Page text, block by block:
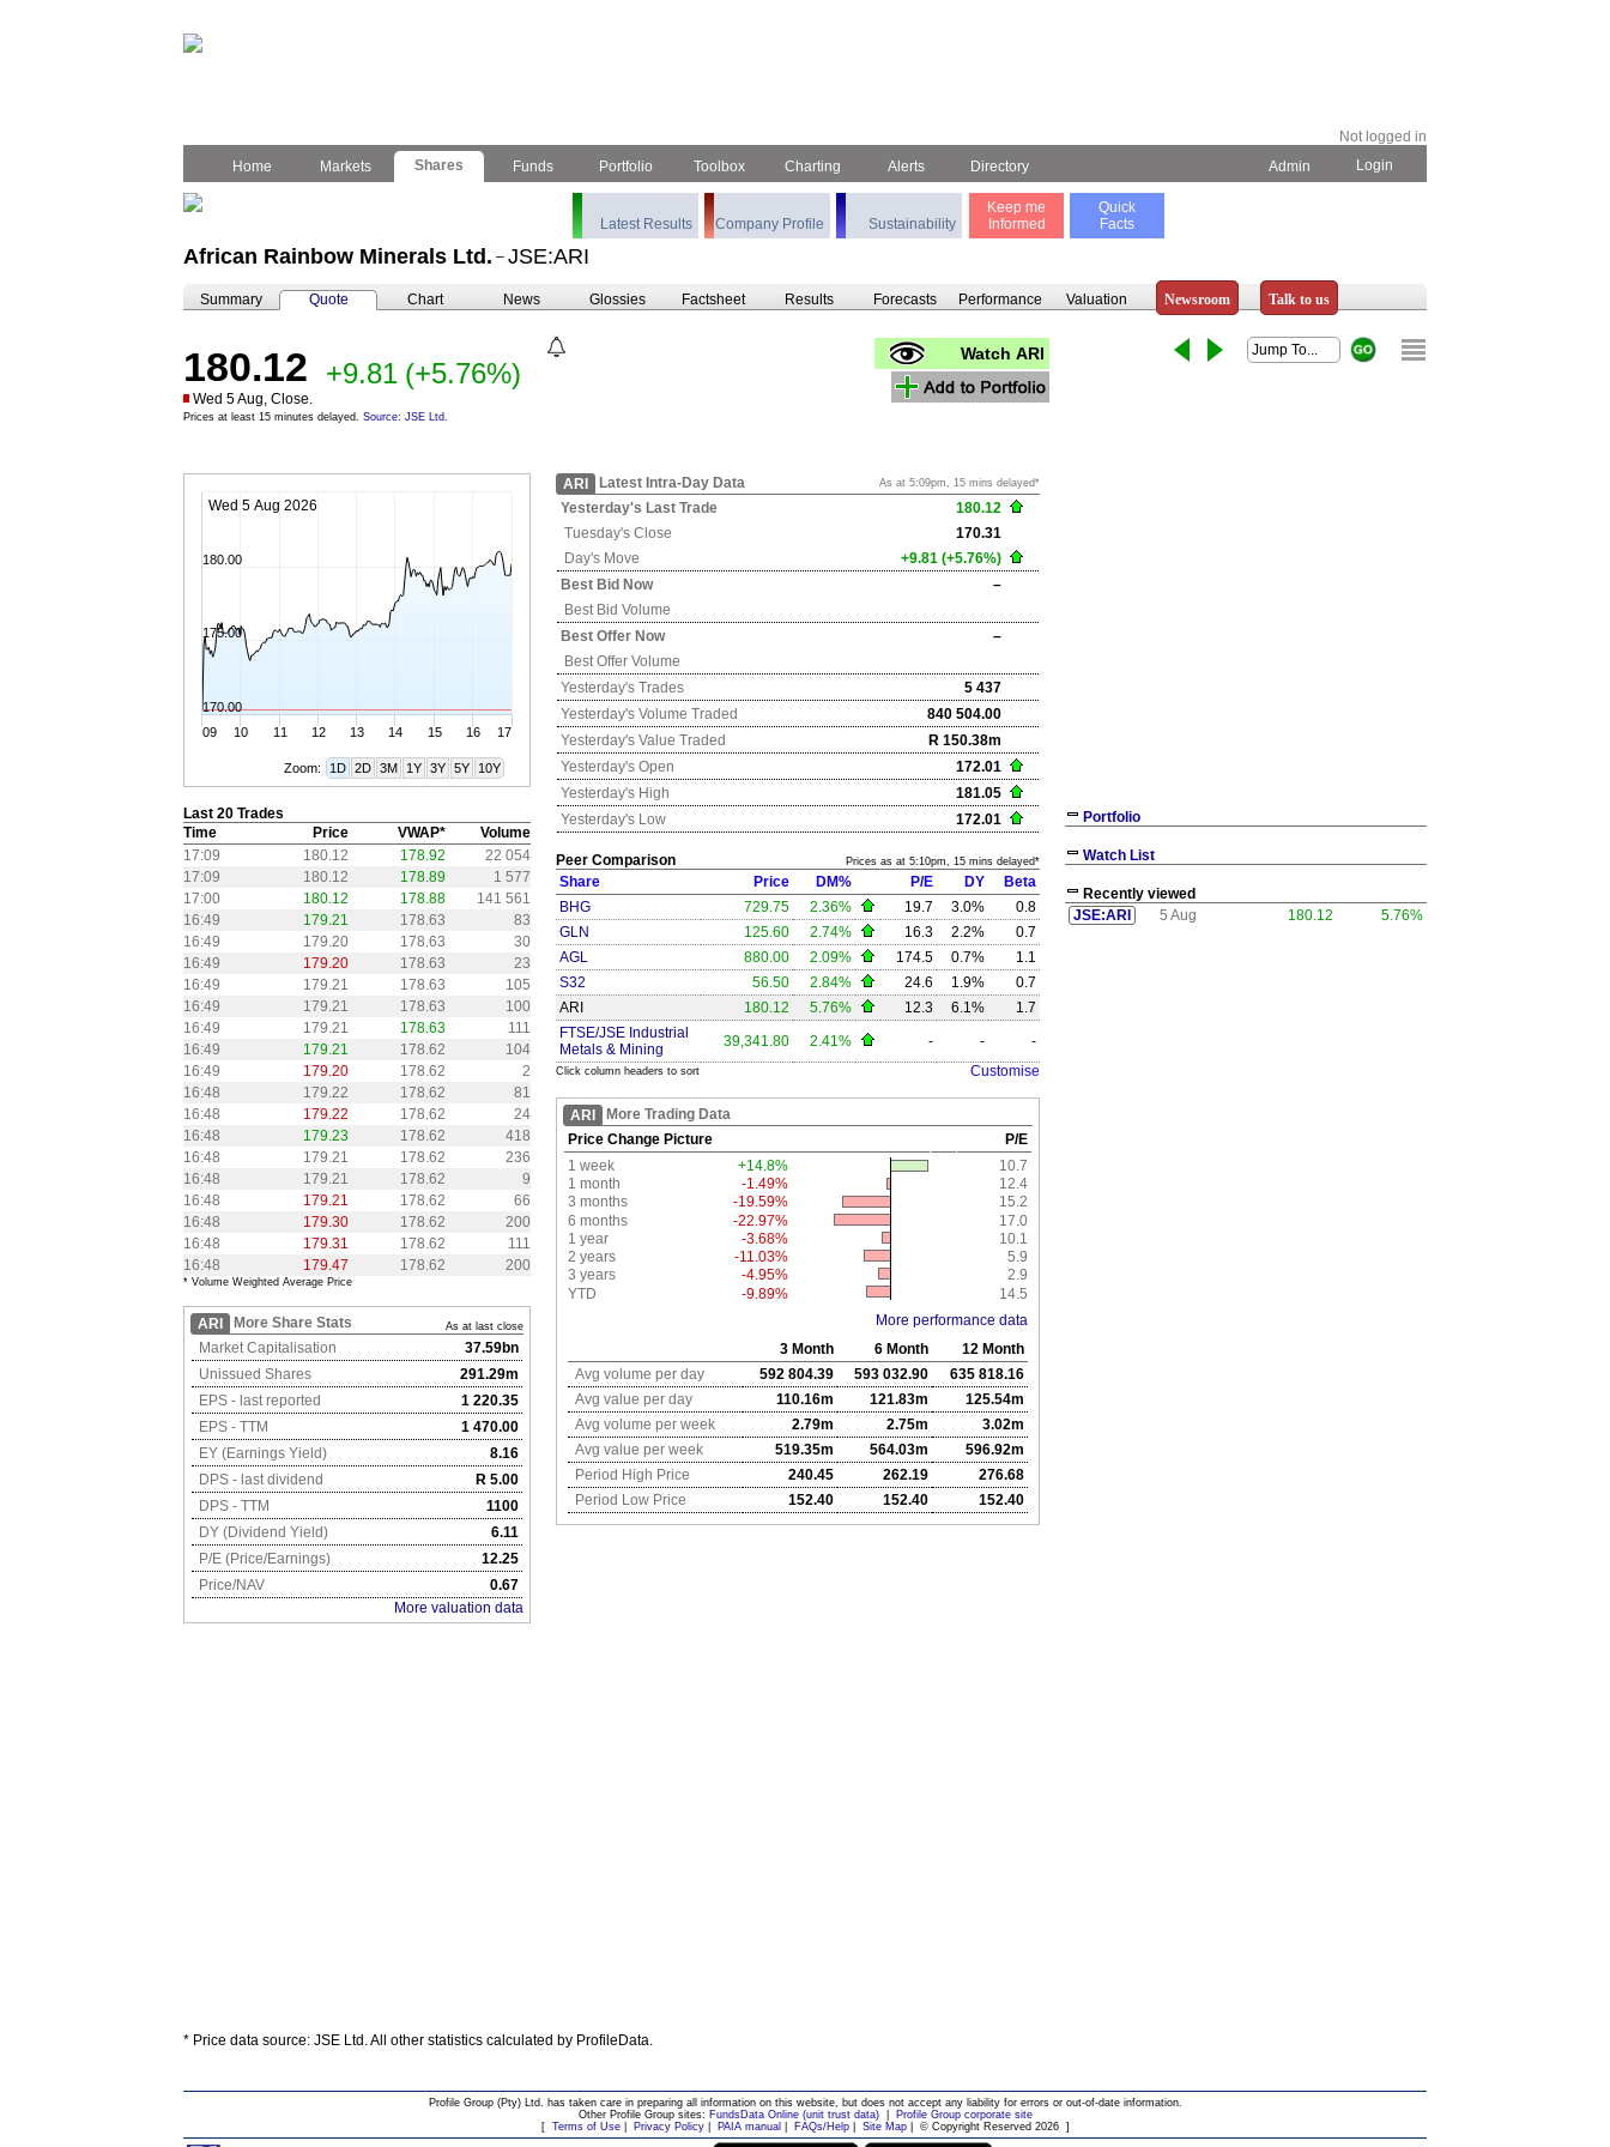
Not logged in
Home
Markets Shares Funds Portfolio Toolbox Charting Alerts Directory Admin Login
Latest Results Company Profile Sustainability
Keep me
Informed
Quick
Facts
African Rainbow Minerals Ltd. – JSE:ARI
Summary Quote Chart News Glossies Factsheet Results Forecasts Performance Valuation Newsroom Talk to us
180.12 +9.81 (+5.76%)
Wed 5 Aug, Close.
Prices at least 15 minutes delayed. Source: JSE Ltd.
Watch ARI
Wed 5 Aug 2026
09 10 11 12 13 14 15 16 17
170.00
175.00
180.00
Zoom: 1D 2D 3M 1Y 3Y 5Y 10Y
Last 20 Trades
Time
Price VWAP*
Volume
17:09
180.12 178.92
22 054
17:09
180.12 178.89
1 577
17:00
180.12 178.88
141 561
16:49
179.21 178.63
83
16:49
179.20 178.63
30
16:49
179.20 178.63
23
16:49
179.21 178.63
105
16:49
179.21 178.63
100
16:49
179.21 178.63
111
16:49
179.21 178.62
104
16:49
179.20 178.62
2
16:48
179.22 178.62
81
16:48
179.22 178.62
24
16:48
179.23 178.62
418
16:48
179.21 178.62
236
16:48
179.21 178.62
9
16:48
179.21 178.62
66
16:48
179.30 178.62
200
16:48
179.31 178.62
111
16:48
179.47 178.62 200
* Volume Weighted Average Price
ARI More Share Stats As at last close
Market Capitalisation
37.59bn
Unissued Shares
291.29m
EPS - last reported
1 220.35
EPS - TTM
1 470.00
EY (Earnings Yield)
8.16
DPS - last dividend
R 5.00
DPS - TTM
1100
DY (Dividend Yield)
6.11
P/E (Price/Earnings)
12.25
Price/NAV
0.67
More valuation data
ARI Latest Intra-Day Data As at 5:09pm, 15 mins delayed*
Yesterday's Last Trade
180.12
Tuesday's Close
170.31
Day's Move
+9.81 (+5.76%)
Best Bid Now
–
Best Bid Volume
Best Offer Now
–
Best Offer Volume
Yesterday's Trades
5 437
Yesterday's Volume Traded
840 504.00
Yesterday's Value Traded
R 150.38m
Yesterday's Open
172.01
Yesterday's High
181.05
Yesterday's Low 172.01
Peer Comparison Prices as at 5:10pm, 15 mins delayed*
Share Price DM% P/E DY
Beta
BHG
729.75 2.36% 19.7 3.0%
0.8
GLN
125.60 2.74% 16.3 2.2%
0.7
AGL
880.00 2.09% 174.5 0.7%
1.1
S32
56.50 2.84% 24.6 1.9%
0.7
ARI
180.12 5.76% 12.3 6.1%
1.7
FTSE/JSE Industrial
Metals & Mining
39,341.80 2.41% - - -
Click column headers to sort Customise
ARI
More Trading Data
Price Change Picture
P/E
1 week
+14.8%
10.7
1 month
-1.49%
12.4
3 months
-19.59%
15.2
6 months
-22.97%
17.0
1 year
-3.68%
10.1
2 years
-11.03%
5.9
3 years
-4.95%
2.9
YTD
-9.89%
14.5
More performance data
3 Month
6 Month
12 Month
Avg volume per day
592 804.39 593 032.90
635 818.16
Avg value per day
110.16m 121.83m
125.54m
Avg volume per week
2.79m 2.75m
3.02m
Avg value per week
519.35m 564.03m
596.92m
Period High Price
240.45 262.19
276.68
Period Low Price
152.40 152.40 152.40
Portfolio
Watch List
Recently viewed
JSE:ARI
5 Aug 180.12 5.76%
* Price data source: JSE Ltd. All other statistics calculated by ProfileData.
Profile Group (Pty) Ltd. has taken care in preparing all information on this website, but does not accept any liability for errors or out-of-date information.
Other Profile Group sites: FundsData Online (unit trust data)|
Profile Group corporate site
[ Terms of Use| Privacy Policy| PAIA manual FAQs/Help| Site Map| © Copyright Reserved 2026]